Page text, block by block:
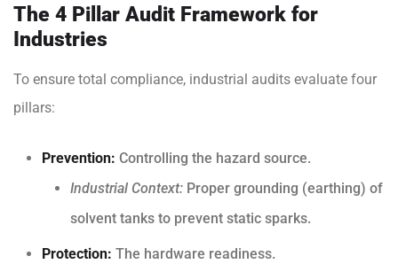
The 4 Pillar Audit Framework for
Industries
To ensure total compliance, industrial audits evaluate four
pillars:
Prevention: Controlling the hazard source.
Industrial Context: Proper grounding (earthing) of
solvent tanks to prevent static sparks.
Protection: The hardware readiness.